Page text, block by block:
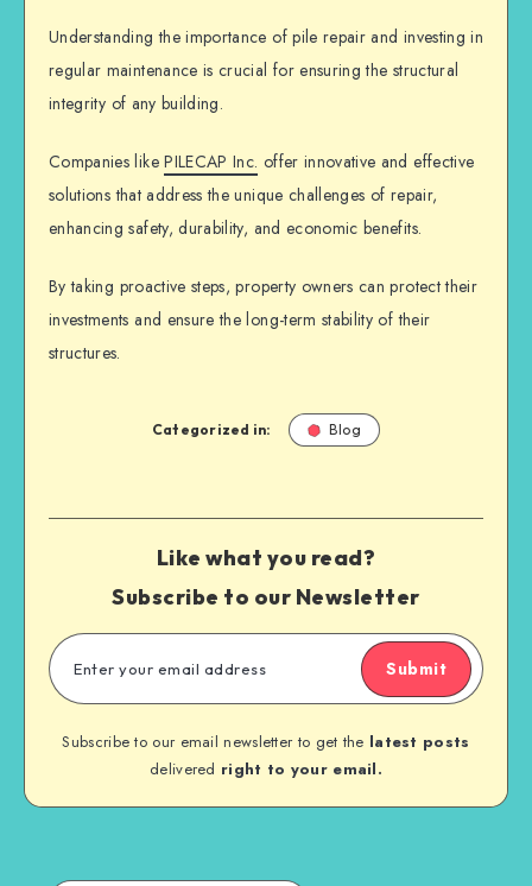
Understanding the importance ofpile repair and investing in
regular maintenance is crucial for ensuring the structural
integrity of any building.
Companies likePILECAP Inc. offer innovative and effective
solutions that address the unique challenges of repair,
enhancing safety, durability, and economic benefits.
By taking proactive steps, property owners can protect their
investments and ensure the long-term stability of their
structures.
Categorized in: Blog
Like what you read?
Subscribe to our Newsletter
Submit
Subscribe to our email newsletter to get the latest posts
delivered right to your email.